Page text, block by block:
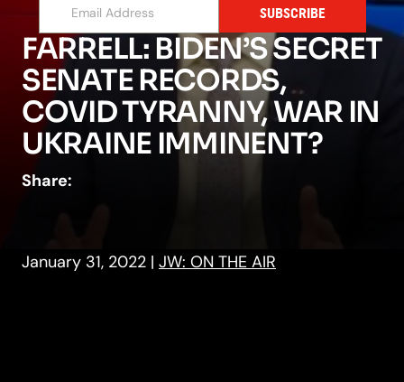
SUBSCRIBE
FARRELL: BIDEN’S SECRET
SENATE RECORDS,
COVID TYRANNY, WAR IN
UKRAINE IMMINENT?
Share:
January 31, 2022 | JW: ON THE AIR